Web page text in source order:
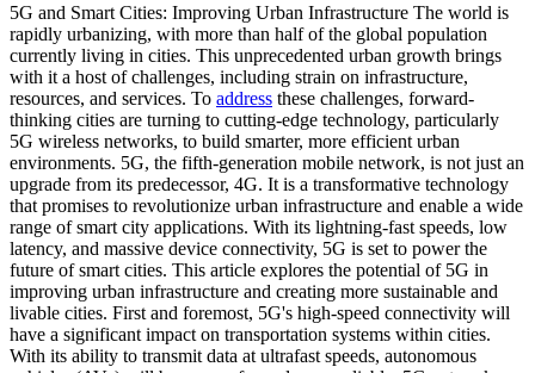
5G and Smart Cities: Improving Urban Infrastructure The world is
rapidly urbanizing, with more than half of the global population
currently living in cities. This unprecedented urban growth brings
with it a host of challenges, including strain on infrastructure,
resources, and services. To address these challenges, forward-
thinking cities are turning to cutting-edge technology, particularly
5G wireless networks, to build smarter, more efficient urban
environments. 5G, the fifth-generation mobile network, is not just an
upgrade from its predecessor, 4G. It is a transformative technology
that promises to revolutionize urban infrastructure and enable a wide
range of smart city applications. With its lightning-fast speeds, low
latency, and massive device connectivity, 5G is set to power the
future of smart cities. This article explores the potential of 5G in
improving urban infrastructure and creating more sustainable and
livable cities. First and foremost, 5G's high-speed connectivity will
have a significant impact on transportation systems within cities.
With its ability to transmit data at ultrafast speeds, autonomous